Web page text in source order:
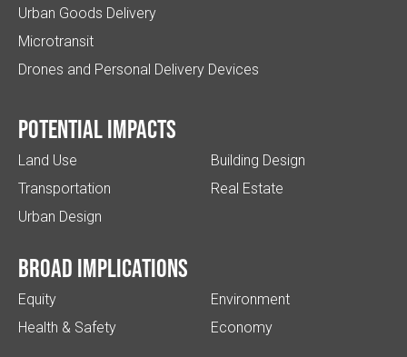
Urban Goods Delivery
Microtransit
Drones and Personal Delivery Devices
Potential impacts
Land Use
Transportation
Urban Design
Building Design
Real Estate
Broad implications
Equity
Health & Safety
Environment
Economy